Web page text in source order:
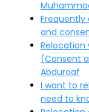
Frequently
and
Relocation
(Consent
Abduroaf
I want to
need to